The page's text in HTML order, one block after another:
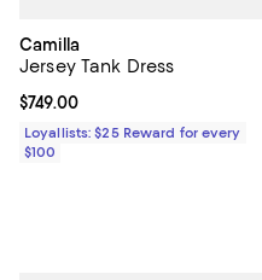
Camilla
Jersey Tank Dress
Current price $749.00; ;
$749.00
Loyallists: $25 Reward for every
$100